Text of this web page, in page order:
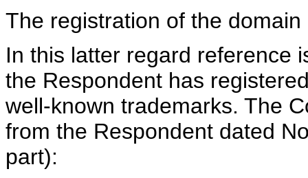
The registration of the
In this latter regard reference
the Respondent has
well-known trademarks. The
from the Respondent dated
part):